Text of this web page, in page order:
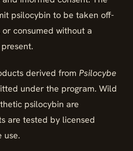
psilocybin to be taken off-
consumed without a
derived from Psilocybe
under the program. Wild
psilocybin are
are tested by licensed
use.